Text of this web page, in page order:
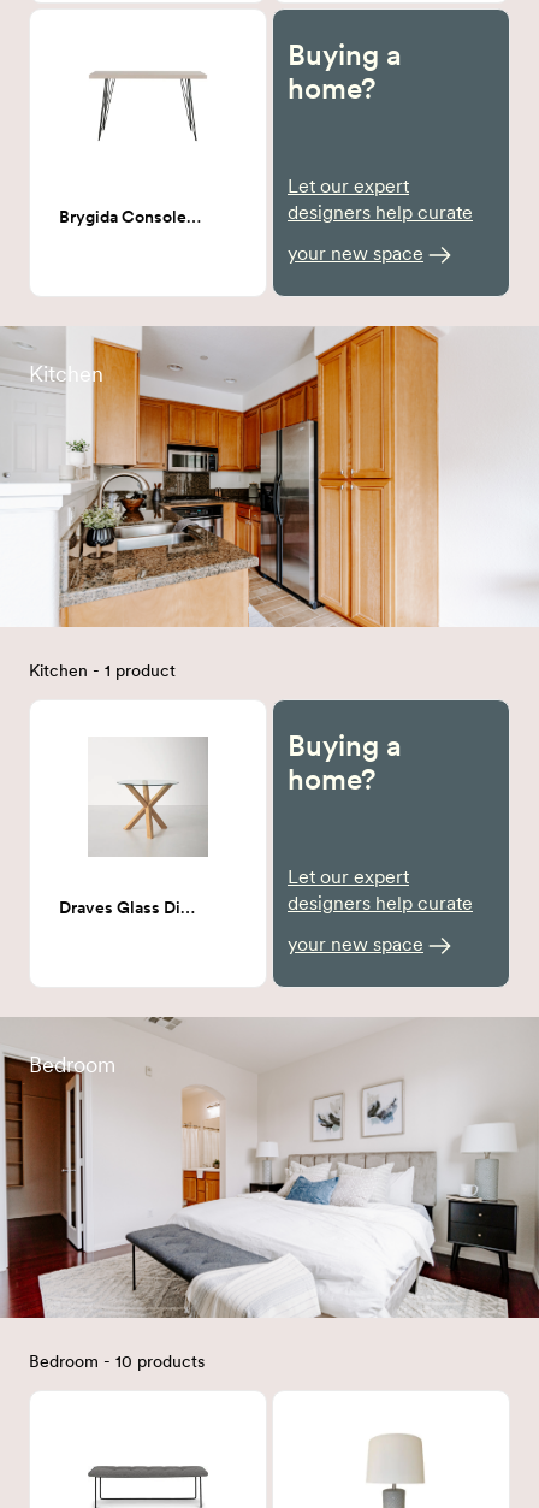
Brygida Console Table
Buying a
home?
Let our expert
designers help curate
your new space
Kitchen
Kitchen - 1 product
Draves Glass Dining table
Buying a
home?
Let our expert
designers help curate
your new space
Bedroom
Bedroom - 10 products